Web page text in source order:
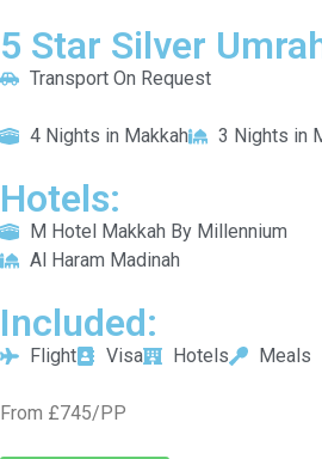
5 Star Silver
Transport On Request
4 Nights in Makkah 3 Nights in
Hotels:
M Hotel Makkah By Millennium
Al Haram Madinah
Included:
Flight Visa Hotels Meals
From £745/PP